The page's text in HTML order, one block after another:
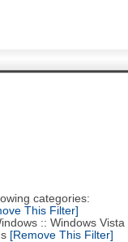
categories:
This Filter]
:: Windows Vista
[Remove This Filter]